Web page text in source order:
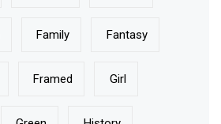
Family Fantasy
Framed Girl